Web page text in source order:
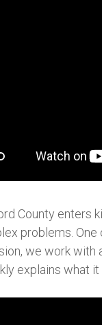
County enters
problems.
we work
explains what it